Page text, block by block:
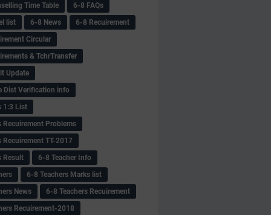
Time Table
6-8 FAQs
list
6-8 News
6-8 Recuirement
Circular
& TchrTransfer
Update
Dist Verification info
1:3 List
Recuirement Problems
Recuirement TT-2017
Result
6-8 Teacher Info
6-8 Teachers Marks list
News
6-8 Teachers Recuirement
Recuirement-2018